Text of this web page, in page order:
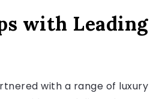
with Leading
with a range of luxury